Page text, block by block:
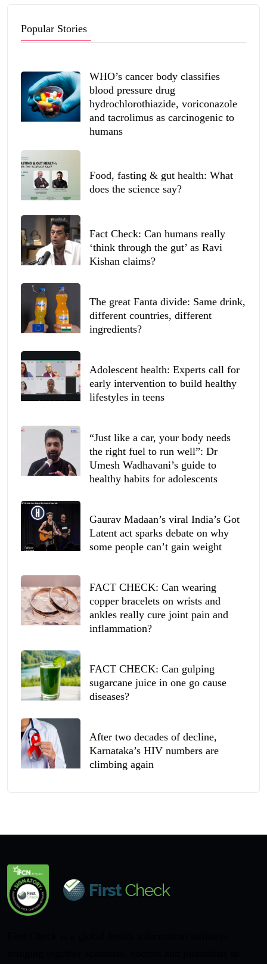
Popular Stories
WHO’s cancer body classifies
blood pressure drug
hydrochlorothiazide, voriconazole
and tacrolimus as carcinogenic to
humans
Food, fasting & gut health: What
does the science say?
Fact Check: Can humans really
‘think through the gut’ as Ravi
Kishan claims?
The great Fanta divide: Same drink,
different countries, different
ingredients?
Adolescent health: Experts call for
early intervention to build healthy
lifestyles in teens
“Just like a car, your body needs
the right fuel to run well”: Dr
Umesh Wadhavani’s guide to
healthy habits for adolescents
Gaurav Madaan’s viral India’s Got
Latent act sparks debate on why
some people can’t gain weight
FACT CHECK: Can wearing
copper bracelets on wrists and
ankles really cure joint pain and
inflammation?
FACT CHECK: Can gulping
sugarcane juice in one go cause
diseases?
After two decades of decline,
Karnataka’s HIV numbers are
climbing again